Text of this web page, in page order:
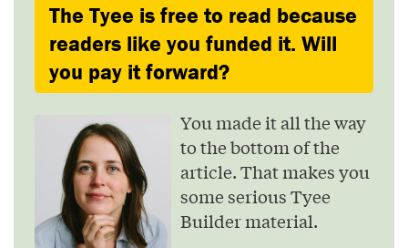
The Tyee is free to read because
readers like you funded it. Will
you pay it forward?
You made it all the way
to the bottom of the
article. That makes you
some serious Tyee
Builder material.